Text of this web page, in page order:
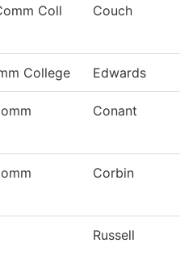
Coll Couch
College Edwards
Conant
Corbin
Russell